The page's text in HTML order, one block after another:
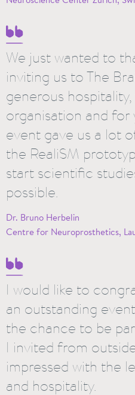
We just wanted to
inviting us to The
generous
organisation and for
event gave us a lot
the RealiSM
start scientific
possible.
Dr. Bruno Herbelin
Centre for Neuroprosthetics,
I would like to
an outstanding
the chance to be
I invited from
impressed with the
and hospitality.